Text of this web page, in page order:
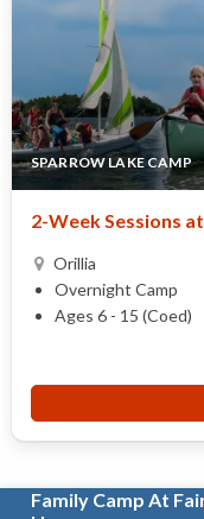
SPARROW LAKE CAMP
2-Week Sessions
Orillia
Overnight Camp
Ages 6 - 15 (Coed)
Family Camp At